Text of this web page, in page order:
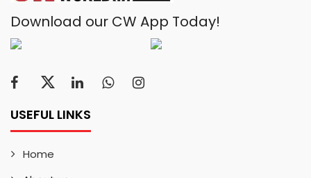
Download our CW App Today!
USEFUL LINKS
Home